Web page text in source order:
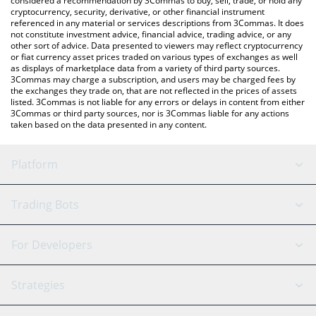
cryptocurrency, security, derivative, or other financial instrument
referenced in any material or services descriptions from 3Commas. It does
not constitute investment advice, financial advice, trading advice, or any
other sort of advice. Data presented to viewers may reflect cryptocurrency
or fiat currency asset prices traded on various types of exchanges as well
as displays of marketplace data from a variety of third party sources.
3Commas may charge a subscription, and users may be charged fees by
the exchanges they trade on, that are not reflected in the prices of assets
listed. 3Commas is not liable for any errors or delays in content from either
3Commas or third party sources, nor is 3Commas liable for any actions
taken based on the data presented in any content.
Platform
GRID Bot
Signal Bot
SmartTrade
AI Assistant
Trading Bots
Binance
Bitfinex
Tether
For Developers
API Reference
Strategies